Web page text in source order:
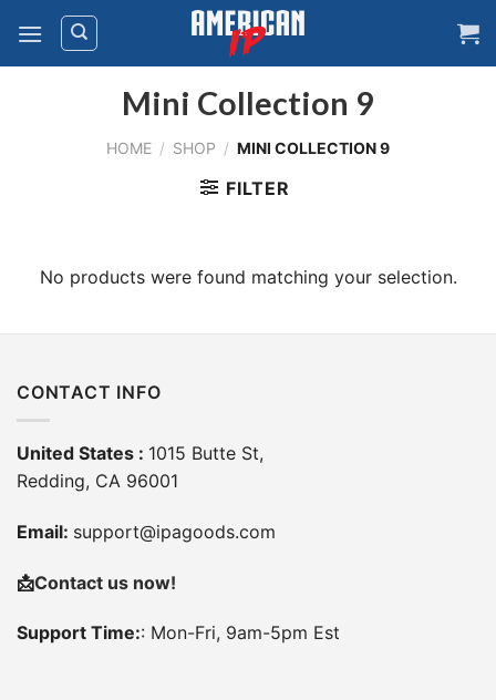
content
Mini Collection 9
HOME / SHOP / MINI COLLECTION 9
FILTER
No products were found matching your selection.
CONTACT INFO
United States : 1015 Butte St,
Redding, CA 96001
Email: support@ipagoods.com
📩Contact us now!
Support Time:: Mon-Fri, 9am-5pm Est